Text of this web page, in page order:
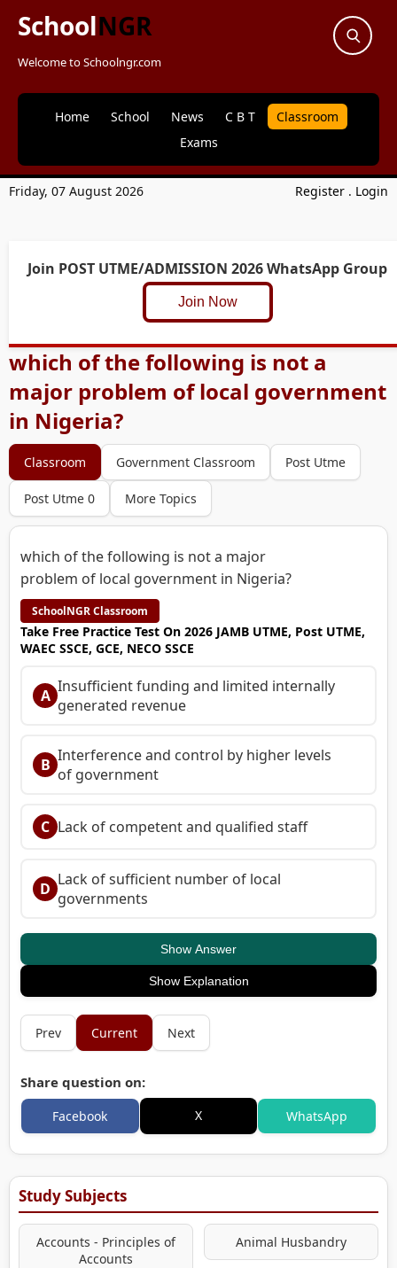
SchoolNGR
Welcome to Schoolngr.com
Home School News C B T
Classroom
Exams
Friday, 07 August 2026 Register . Login
Join POST UTME/ADMISSION 2026 WhatsApp Group
Join Now
which of the following is not a
major problem of local government
in Nigeria?
Classroom Government Classroom Post Utme
Post Utme 0 More Topics
which of the following is not a major
problem of local government in Nigeria?
SchoolNGR Classroom
Take Free Practice Test On 2026 JAMB UTME, Post UTME,
WAEC SSCE, GCE, NECO SSCE
A Insufficient funding and limited internally
generated revenue
B Interference and control by higher levels
of government
C Lack of competent and qualified staff
D Lack of sufficient number of local
governments
Show Answer
Show Explanation
Prev Current Next
Share question on:
Facebook X WhatsApp
Study Subjects
Accounts - Principles of
Accounts
Animal Husbandry